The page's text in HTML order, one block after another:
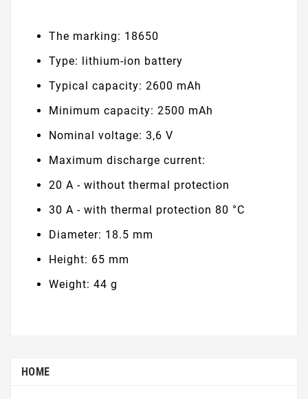
The marking: 18650
Type: lithium-ion battery
Typical capacity: 2600 mAh
Minimum capacity: 2500 mAh
Nominal voltage: 3,6 V
Maximum discharge current:
20 A - without thermal protection
30 A - with thermal protection 80 °C
Diameter: 18.5 mm
Height: 65 mm
Weight: 44 g
HOME